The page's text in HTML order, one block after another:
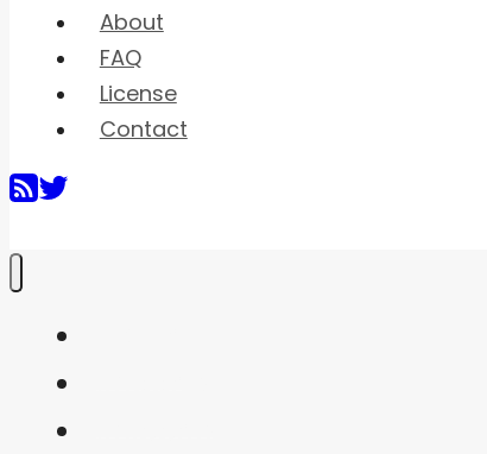
About
FAQ
License
Contact